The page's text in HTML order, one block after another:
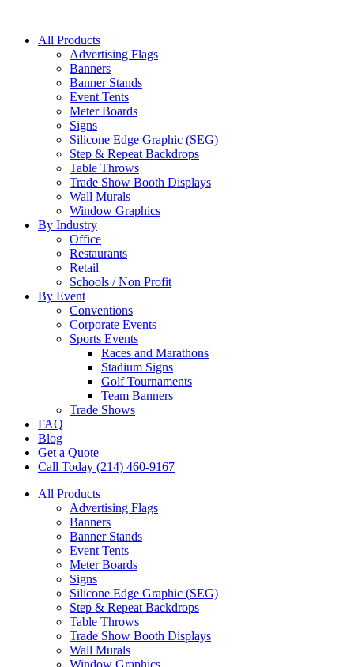
All Products
Advertising Flags
Banners
Banner Stands
Event Tents
Meter Boards
Signs
Silicone Edge Graphic (SEG)
Step & Repeat Backdrops
Table Throws
Trade Show Booth Displays
Wall Murals
Window Graphics
By Industry
Office
Restaurants
Retail
Schools / Non Profit
By Event
Conventions
Corporate Events
Sports Events
Races and Marathons
Stadium Signs
Golf Tournaments
Team Banners
Trade Shows
FAQ
Blog
Get a Quote
Call Today (214) 460-9167
All Products
Advertising Flags
Banners
Banner Stands
Event Tents
Meter Boards
Signs
Silicone Edge Graphic (SEG)
Step & Repeat Backdrops
Table Throws
Trade Show Booth Displays
Wall Murals
Window Graphics